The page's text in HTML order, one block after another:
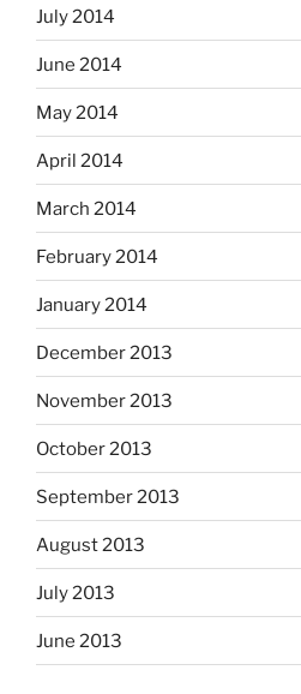
July 2014
June 2014
May 2014
April 2014
March 2014
February 2014
January 2014
December 2013
November 2013
October 2013
September 2013
August 2013
July 2013
June 2013